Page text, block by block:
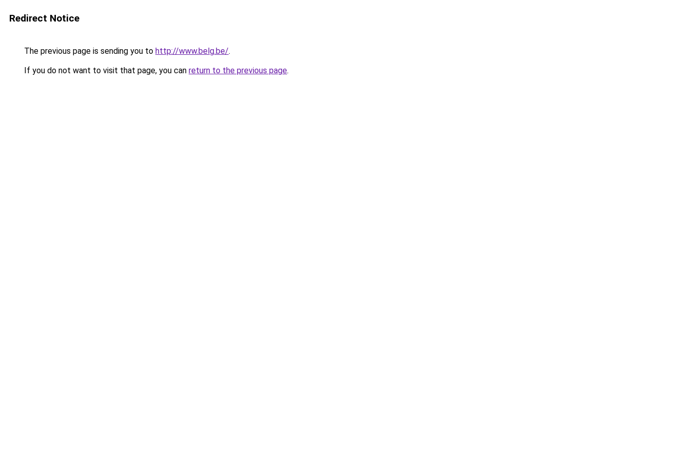
Redirect Notice
The previous page is sending you to http://www.belg.be/.
If you do not want to visit that page, you can return to the previous page.